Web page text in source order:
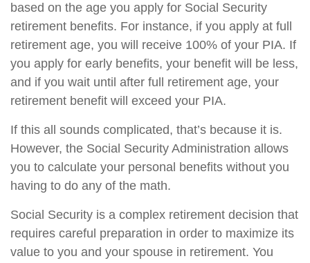
based on the age you apply for Social Security
retirement benefits. For instance, if you apply at full
retirement age, you will receive 100% of your PIA. If
you apply for early benefits, your benefit will be less,
and if you wait until after full retirement age, your
retirement benefit will exceed your PIA.
If this all sounds complicated, that’s because it is.
However, the Social Security Administration allows
you to calculate your personal benefits without you
having to do any of the math.
Social Security is a complex retirement decision that
requires careful preparation in order to maximize its
value to you and your spouse in retirement. You